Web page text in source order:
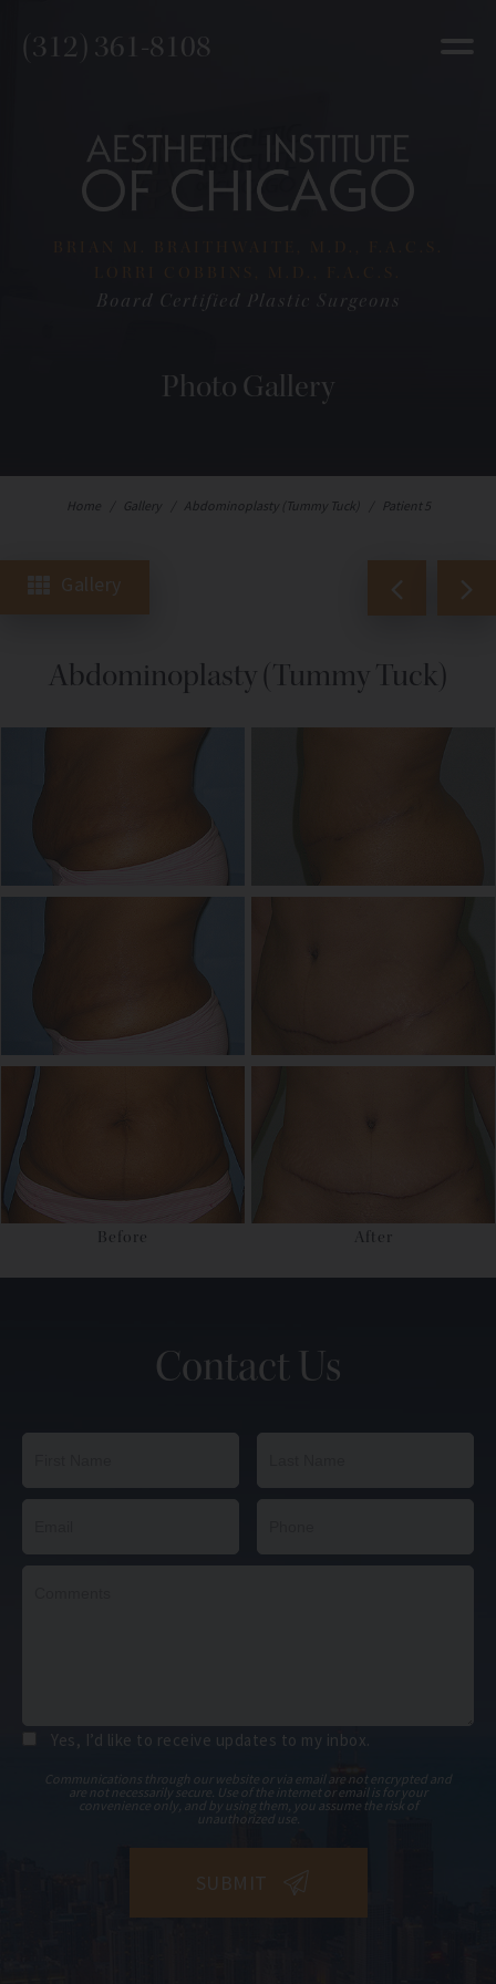
(312) 361-8108
Board Certified Plastic Surgeons
Photo Gallery
Home Gallery Abdominoplasty (Tummy Tuck) Patient 5
Gallery
Abdominoplasty (Tummy Tuck)
Before After
Contact Us
Yes, I’d like to receive updates to my inbox.
Communications through our website or via email are not encrypted and
are not necessarily secure. Use of the internet or email is for your
convenience only, and by using them, you assume the risk of
unauthorized use.